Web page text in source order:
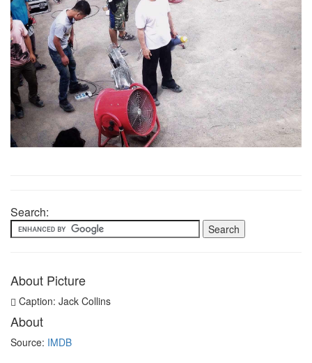
Search:
About Picture
Caption: Jack Collins
About
Source: IMDB